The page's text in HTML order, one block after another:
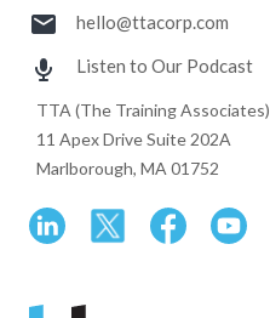
hello@ttacorp.com
Listen to Our Podcast
TTA (The Training Associates)
11 Apex Drive Suite 202A
Marlborough, MA 01752